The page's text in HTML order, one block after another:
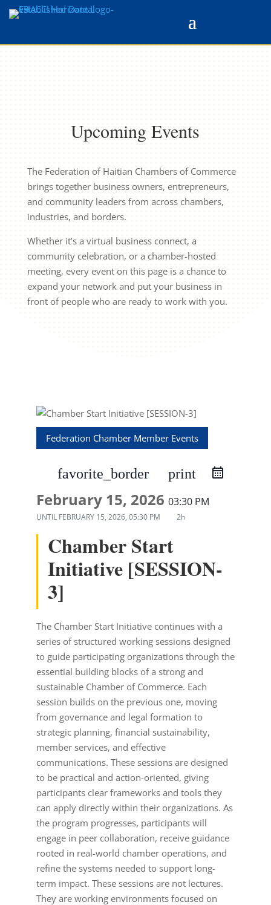
Upcoming Events
The Federation of Haitian Chambers of Commerce
brings together business owners, entrepreneurs,
and community leaders from across chambers,
industries, and borders.
Whether it’s a virtual business connect, a
community celebration, or a chamber-hosted
meeting, every event on this page is a chance to
expand your network and put your business in
front of people who are ready to work with you.
Federation Chamber Member Events
favorite_border print
February 15, 2026 03:30 PM
UNTIL FEBRUARY 15, 2026, 05:30 PM 2h
Chamber Start
Initiative [SESSION-
3]
The Chamber Start Initiative continues with a
series of structured working sessions designed
to guide participating organizations through the
essential building blocks of a strong and
sustainable Chamber of Commerce. Each
session builds on the previous one, moving
from governance and legal formation to
strategic planning, financial sustainability,
member services, and effective
communications. These sessions are designed
to be practical and action-oriented, giving
participants clear frameworks and tools they
can apply directly within their organizations. As
the program progresses, participants will
engage in peer collaboration, receive guidance
rooted in real-world chamber operations, and
refine the systems needed to support long-
term impact. These sessions are not lectures.
They are working environments focused on